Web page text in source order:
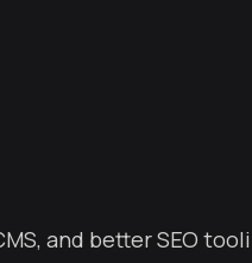
and better SEO